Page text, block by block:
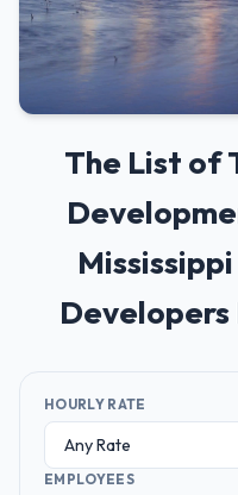
The List of
Developers
HOURLY RATE
EMPLOYEES